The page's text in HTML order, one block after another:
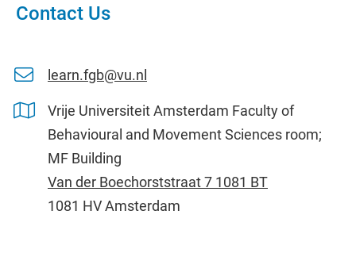
Contact Us
learn.fgb@vu.nl
Vrije Universiteit Amsterdam Faculty of
Behavioural and Movement Sciences room;
MF Building
Van der Boechorststraat 7 1081 BT
1081 HV Amsterdam